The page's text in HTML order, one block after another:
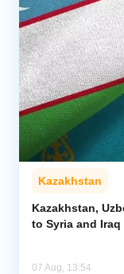
Kazakhstan
Kazakhstan,
to Syria and Iraq
07 Aug, 13:54